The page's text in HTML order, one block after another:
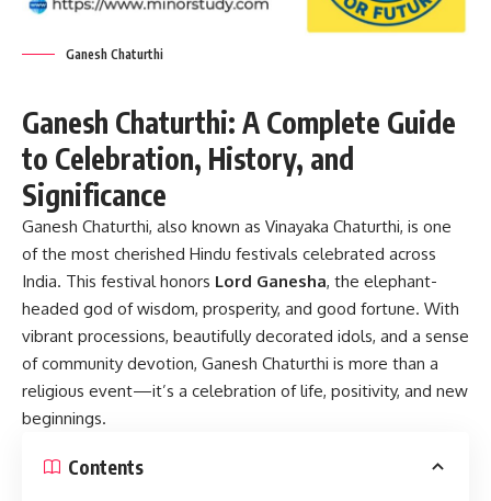
Ganesh Chaturthi
Ganesh Chaturthi: A Complete Guide
to Celebration, History, and
Significance
Ganesh Chaturthi, also known as Vinayaka Chaturthi, is one
of the most cherished Hindu festivals celebrated across
India. This festival honors Lord Ganesha, the elephant-
headed god of wisdom, prosperity, and good fortune. With
vibrant processions, beautifully decorated idols, and a sense
of community devotion, Ganesh Chaturthi is more than a
religious event—it’s a celebration of life, positivity, and new
beginnings.
Contents